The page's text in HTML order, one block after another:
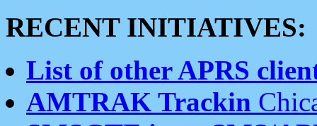
RECENT INITIATIVES:
List of other APRS
AMTRAK Trackin